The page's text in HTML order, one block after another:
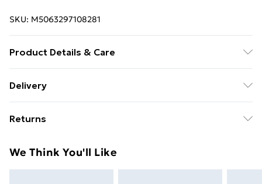
SKU: M5063297108281
Product Details & Care
The frame comes with back fittings pre-attached for
shatterproof acrylic glazing which has many benefits
sturdy packaging to ensure safe delivery.
Delivery
£14.99
Super Saver Delivery
Returns
day you receive it, to send something back.
We Think You'll Like